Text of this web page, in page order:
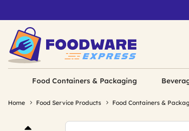
Food Containers & Packaging
Home Food Service Products Food Containers &